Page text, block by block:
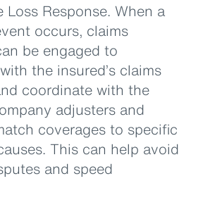
Loss Response. When a
occurs, claims
be engaged to
the insured’s claims
coordinate with the
adjusters and
coverages to specific
This can help avoid
and speed